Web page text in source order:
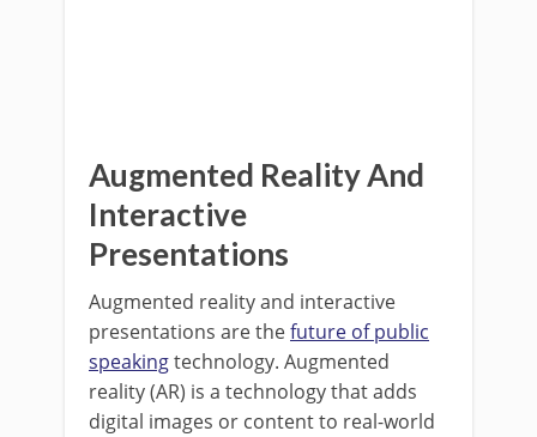
Augmented Reality And
Interactive
Presentations
Augmented reality and interactive
presentations are thefuture of public
speakingtechnology. Augmented
reality (AR) is a technology that adds
digital images or content to real-world